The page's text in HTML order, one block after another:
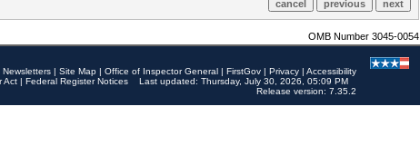
OMB Number 3045-0054
Newsletters | Site Map | Office of Inspector General | FirstGov | Privacy | Accessibility
Act | Federal Register Notices
Last updated: Thursday, July 30, 2026, 05:09 PM
Release version: 7.35.2